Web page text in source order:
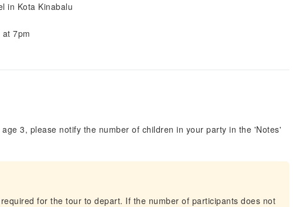
in Kota Kinabalu
7pm
3, please notify the number of children in your party in the 'Notes'
for the tour to depart. If the number of participants does not